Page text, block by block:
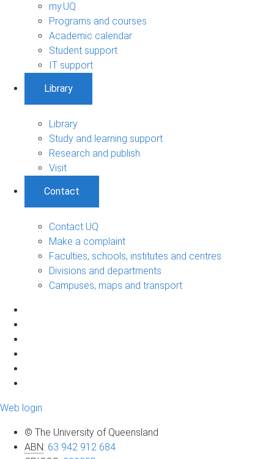
my.UQ
Programs and courses
Academic calendar
Student support
IT support
Library
Library
Study and learning support
Research and publish
Visit
Contact
Contact UQ
Make a complaint
Faculties, schools, institutes and centres
Divisions and departments
Campuses, maps and transport
Web login
© The University of Queensland
ABN: 63 942 912 684